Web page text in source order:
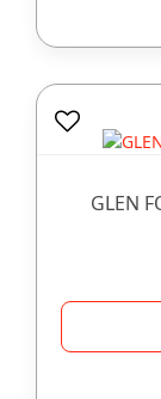
GLEN